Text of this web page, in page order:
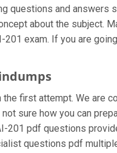
questions and answers
about the subject.
exam. If you are
first attempt. We are
sure how you can
pdf questions
questions pdf